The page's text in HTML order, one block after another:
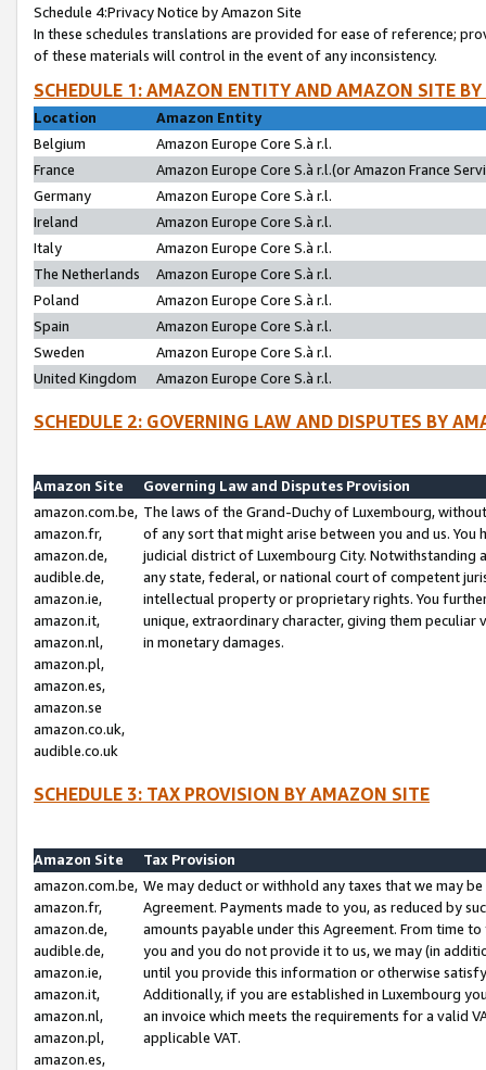
Schedule 4:Privacy Notice by Amazon Site
In these schedules translations are provided for ease of reference;
of these materials will control in the event of any inconsistency.
SCHEDULE 1: AMAZON ENTITY AND AMAZON SITE
Location
Amazon Entity
Belgium
Amazon Europe Core S.à r.l.
France
Amazon Europe Core S.à r.l.(or Amazon France
Germany
Amazon Europe Core S.à r.l.
Ireland
Amazon Europe Core S.à r.l.
Italy
Amazon Europe Core S.à r.l.
The Netherlands
Amazon Europe Core S.à r.l.
Poland
Amazon Europe Core S.à r.l.
Spain
Amazon Europe Core S.à r.l.
Sweden
Amazon Europe Core S.à r.l.
United Kingdom
Amazon Europe Core S.à r.l.
SCHEDULE 2: GOVERNING LAW AND DISPUTES BY
Amazon Site
Governing Law and Disputes Provision
amazon.com.be,
amazon.fr,
amazon.de,
audible.de,
amazon.ie,
amazon.it,
amazon.nl,
amazon.pl,
amazon.es,
amazon.se
amazon.co.uk,
audible.co.uk
The laws of the Grand-Duchy of Luxembourg,
of any sort that might arise between you and us.
judicial district of Luxembourg City. Notwithstanding
any state, federal, or national court of competent
intellectual property or proprietary rights. You
unique, extraordinary character, giving them
in monetary damages.
SCHEDULE 3: TAX PROVISION BY AMAZON SITE
Amazon Site
Tax Provision
amazon.com.be,
amazon.fr,
amazon.de,
audible.de,
amazon.ie,
amazon.it,
amazon.nl,
amazon.pl,
amazon.es,
We may deduct or withhold any taxes that we may
Agreement. Payments made to you, as reduced by
amounts payable under this Agreement. From time
you and you do not provide it to us, we may (in
until you provide this information or otherwise
Additionally, if you are established in Luxembourg
an invoice which meets the requirements for a valid
applicable VAT.